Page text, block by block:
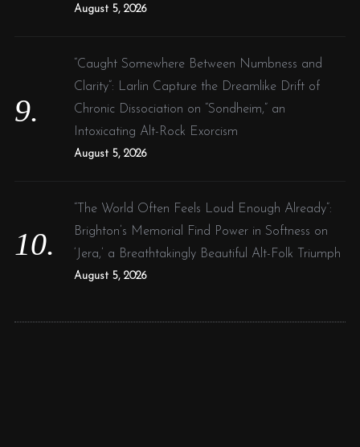
August 5, 2026
“Caught Somewhere Between Numbness and
Clarity”: Larlin Capture the Dreamlike Drift of
Chronic Dissociation on “Sondheim,” an
Intoxicating Alt-Rock Exorcism
August 5, 2026
“The World Often Feels Loud Enough Already”:
Brighton’s Memorial Find Power in Softness on
‘Jera,’ a Breathtakingly Beautiful Alt-Folk Triumph
August 5, 2026